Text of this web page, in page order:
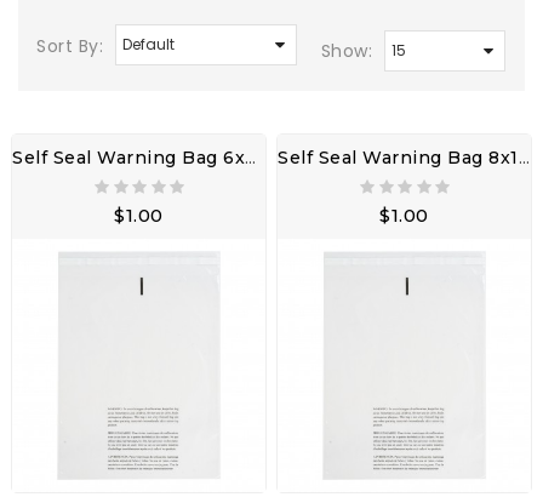
Sort By: Show:
Self Seal Warning Bag 6x9" 3LW W/ Adhesive Seal
$1.00
Self Seal Warning Bag 8x10" 3LW W/ Adhesive Seal
$1.00